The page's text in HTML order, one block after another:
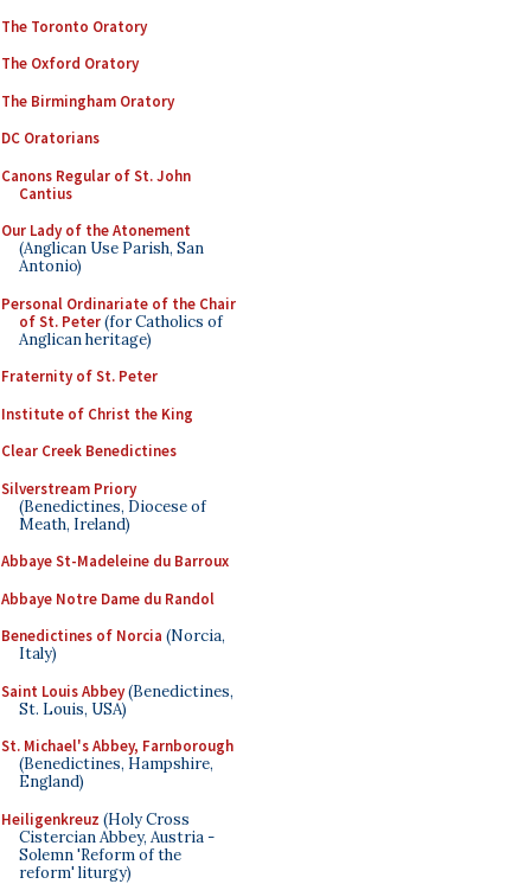
The Toronto Oratory
The Oxford Oratory
The Birmingham Oratory
DC Oratorians
Canons Regular of St. John
Cantius
Our Lady of the Atonement
(Anglican Use Parish, San
Antonio)
Personal Ordinariate of the Chair
of St. Peter(for Catholics of
Anglican heritage)
Fraternity of St. Peter
Institute of Christ the King
Clear Creek Benedictines
Silverstream Priory
(Benedictines, Diocese of
Meath, Ireland)
Abbaye St-Madeleine du Barroux
Abbaye Notre Dame du Randol
Benedictines of Norcia (Norcia,
Italy)
Saint Louis Abbey(Benedictines,
St. Louis, USA)
St. Michael's Abbey, Farnborough
(Benedictines, Hampshire,
England)
Heiligenkreuz (Holy Cross
Cistercian Abbey, Austria -
Solemn 'Reform of the
reform' liturgy)